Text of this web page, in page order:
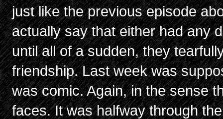
just like the previous episode
actually say that either had any
until all of a sudden, they
friendship. Last week was
was comic. Again, in the sense
faces. It was halfway through